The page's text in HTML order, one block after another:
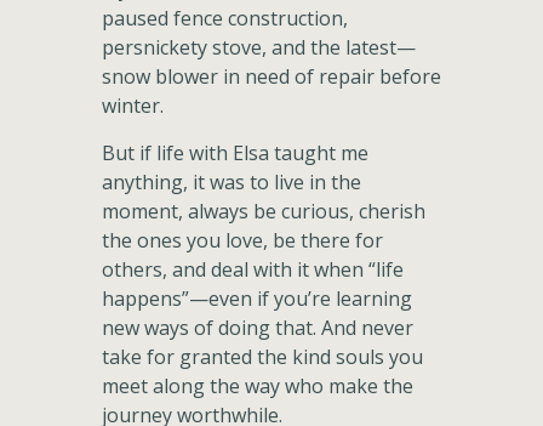
paused fence construction,
persnickety stove, and the latest—
snow blower in need of repair before
winter.
But if life with Elsa taught me
anything, it was to live in the
moment, always be curious, cherish
the ones you love, be there for
others, and deal with it when “life
happens”—even if you’re learning
new ways of doing that. And never
take for granted the kind souls you
meet along the way who make the
journey worthwhile.